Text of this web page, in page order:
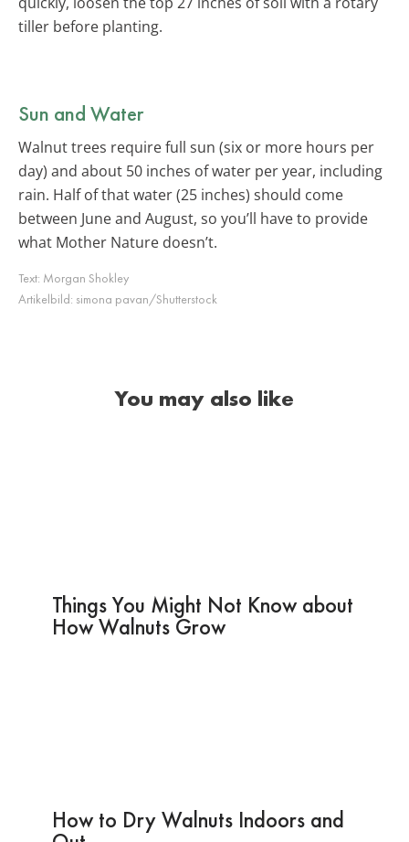
tiller before planting.
Sun and Water
Walnut trees require full sun (six or more hours per
day) and about 50 inches of water per year, including
rain. Half of that water (25 inches) should come
between June and August, so you’ll have to provide
what Mother Nature doesn’t.
Text: Morgan Shokley
Artikelbild: simona pavan/Shutterstock
You may also like
Things You Might Not Know about
How Walnuts Grow
How to Dry Walnuts Indoors and